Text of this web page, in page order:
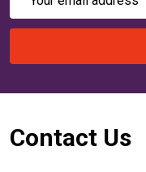
Footer
Contact Us